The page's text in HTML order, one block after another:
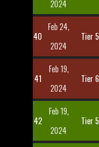
2024
40
Feb 24,
2024
Tier 5
41
Feb 19,
2024
Tier 6
42
Feb 19,
2024
Tier 5